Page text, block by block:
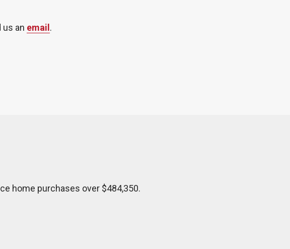
us an email .
home purchases over $484,350.